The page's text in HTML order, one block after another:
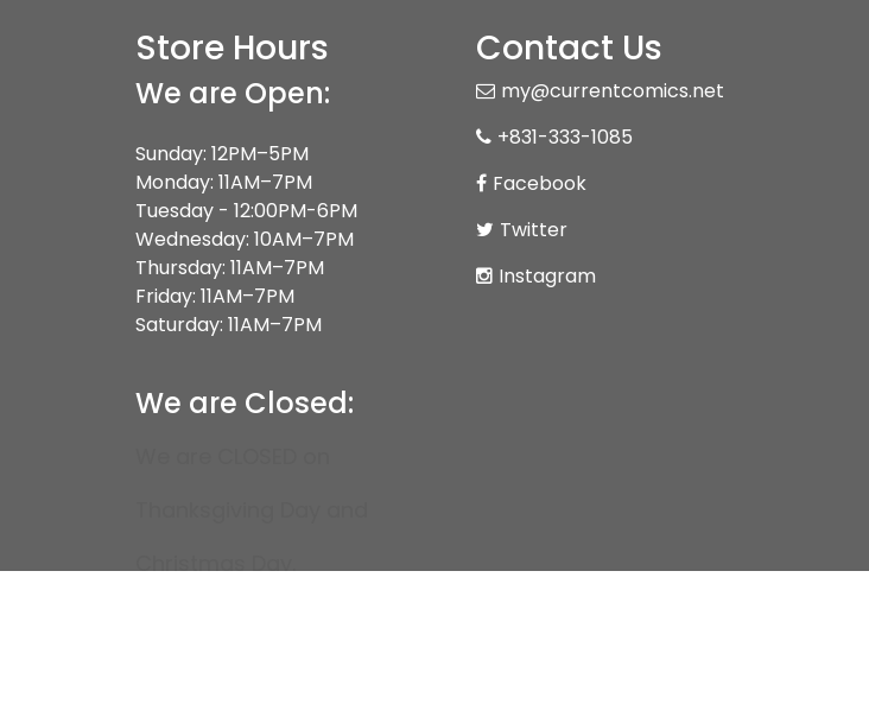
Store Hours
We are Open:
Sunday: 12PM–5PM
Monday: 11AM–7PM
Tuesday - 12:00PM-6PM
Wednesday: 10AM–7PM
Thursday: 11AM–7PM
Friday: 11AM–7PM
Saturday: 11AM–7PM
We are Closed:
Contact Us
my@currentcomics.net
+831-333-1085
Facebook
Twitter
Instagram